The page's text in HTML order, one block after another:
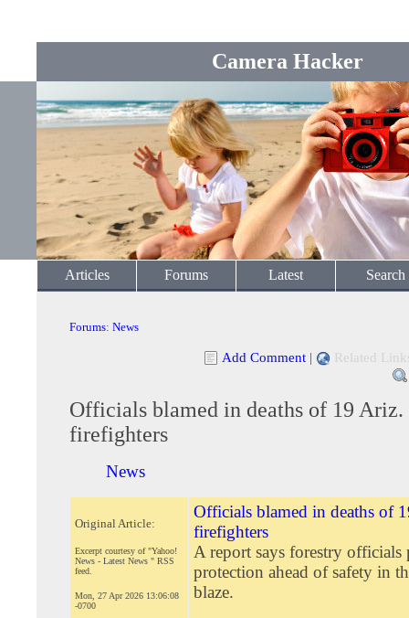
Camera Hacker
Articles Forums Latest Search
Forums: News
Add Comment | Related
Officials blamed in deaths of 19 Ariz.
firefighters
News
Original Article:
Excerpt courtesy of "Yahoo!
News - Latest News " RSS
feed.
Mon, 27 Apr 2026 13:06:08
-0700
Officials blamed in deaths of
firefighters
A report says forestry officials
protection ahead of safety in
blaze.